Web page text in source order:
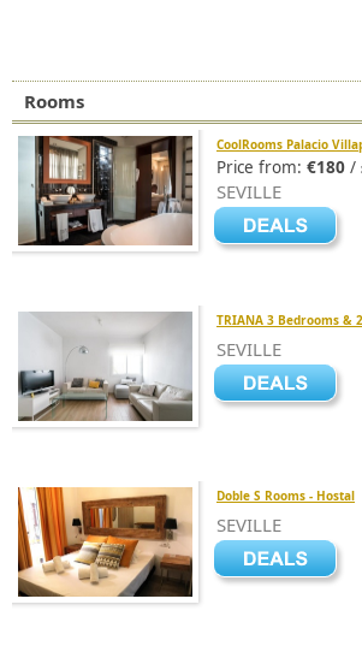
Rooms
CoolRooms Palacio
Price from: €180 /
SEVILLE
TRIANA 3 Bedrooms &
SEVILLE
Doble S Rooms - Hostal
SEVILLE